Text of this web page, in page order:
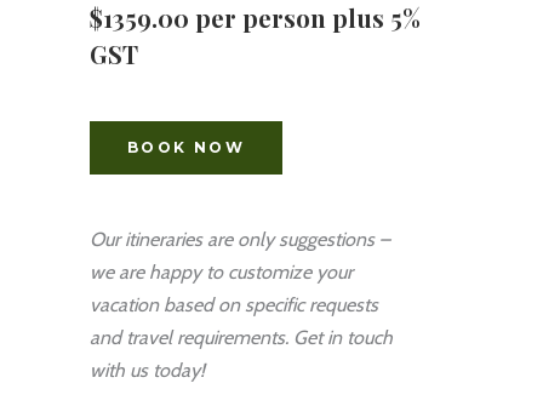
$1359.00 per person plus 5%
GST
BOOK NOW
Our itineraries are only suggestions –
we are happy to customize your
vacation based on specific requests
and travel requirements. Get in touch
with us today!